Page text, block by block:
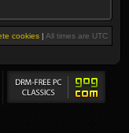
cookies | All times are UTC